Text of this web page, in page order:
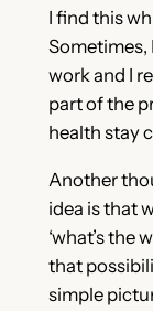
I find this
Sometimes,
work and I
part of the
health stay
Another
idea is that
‘what’s the
that
simple